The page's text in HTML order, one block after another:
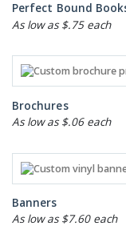
Perfect Bound
As low as $.75 each
Brochures
As low as $.06 each
Banners
As low as $7.60 each